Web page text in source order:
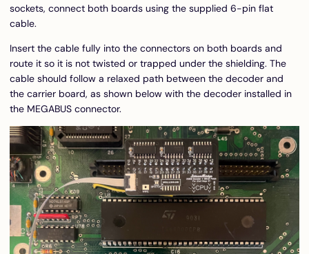
sockets, connect both boards using the supplied 6-pin flat
cable.
Insert the cable fully into the connectors on both boards and
route it so it is not twisted or trapped under the shielding. The
cable should follow a relaxed path between the decoder and
the carrier board, as shown below with the decoder installed in
the MEGABUS connector.